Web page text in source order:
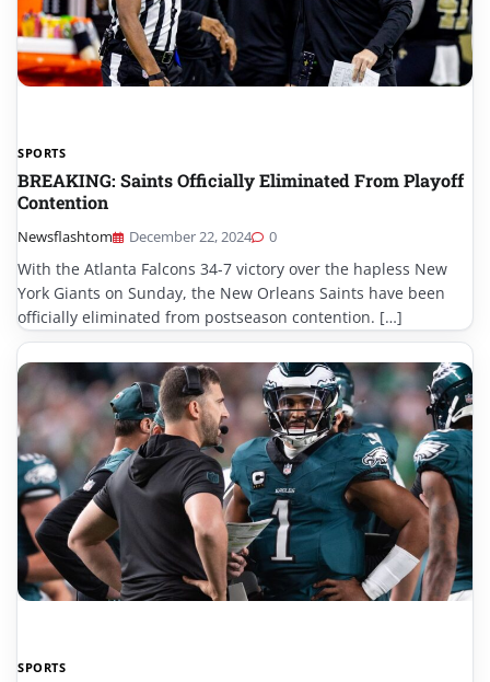
SPORTS
BREAKING: Saints Officially Eliminated From Playoff
Contention
Newsflashtom December 22, 2024 0
With the Atlanta Falcons 34-7 victory over the hapless New
York Giants on Sunday, the New Orleans Saints have been
officially eliminated from postseason contention. […]
SPORTS